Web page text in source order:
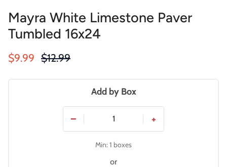
Mayra White Limestone Paver
Tumbled 16x24
Sale price
$9.99 Regular price
$12.99
Add by Box
− +
Min: 1 boxes
or